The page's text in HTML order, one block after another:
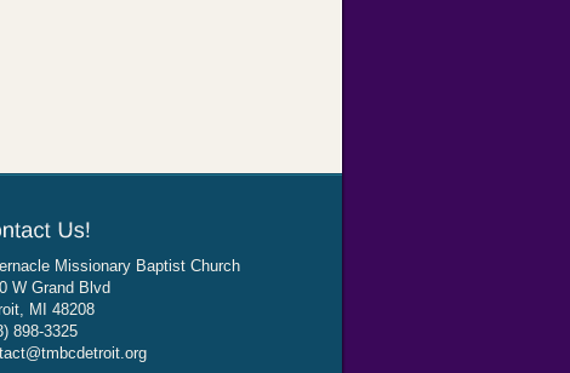
Missionary Baptist Church
W Grand Blvd
MI 48208
898-3325